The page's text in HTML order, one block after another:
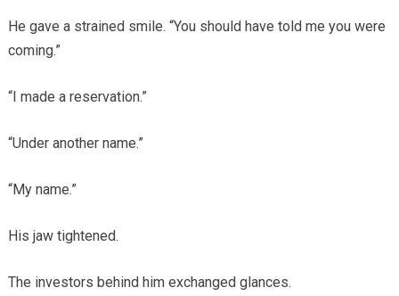
He gave a strained smile. “You should have told me you were
coming.”
“I made a reservation.”
“Under another name.”
“My name.”
His jaw tightened.
The investors behind him exchanged glances.